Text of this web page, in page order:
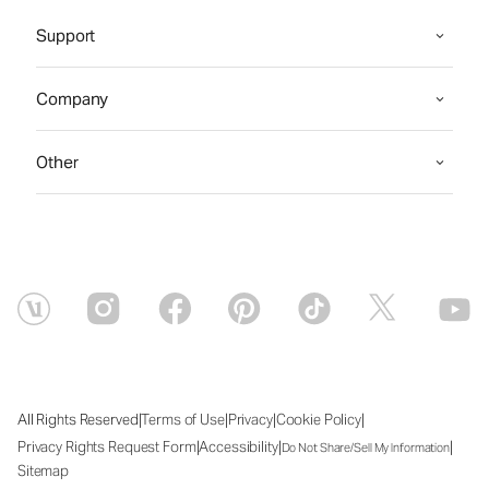
Support
Company
Other
All Rights Reserved|Terms of Use|Privacy|Cookie Policy|
Privacy Rights Request Form|Accessibility|Do Not Share/Sell My Information|
Sitemap